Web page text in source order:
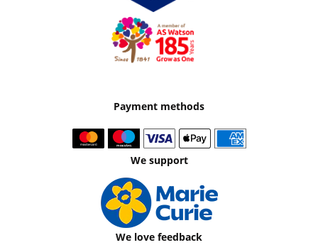
Payment methods
We support
We love feedback